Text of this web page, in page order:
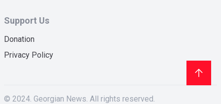
Support Us
Donation
Privacy Policy
© 2024. Georgian News. All rights reserved.